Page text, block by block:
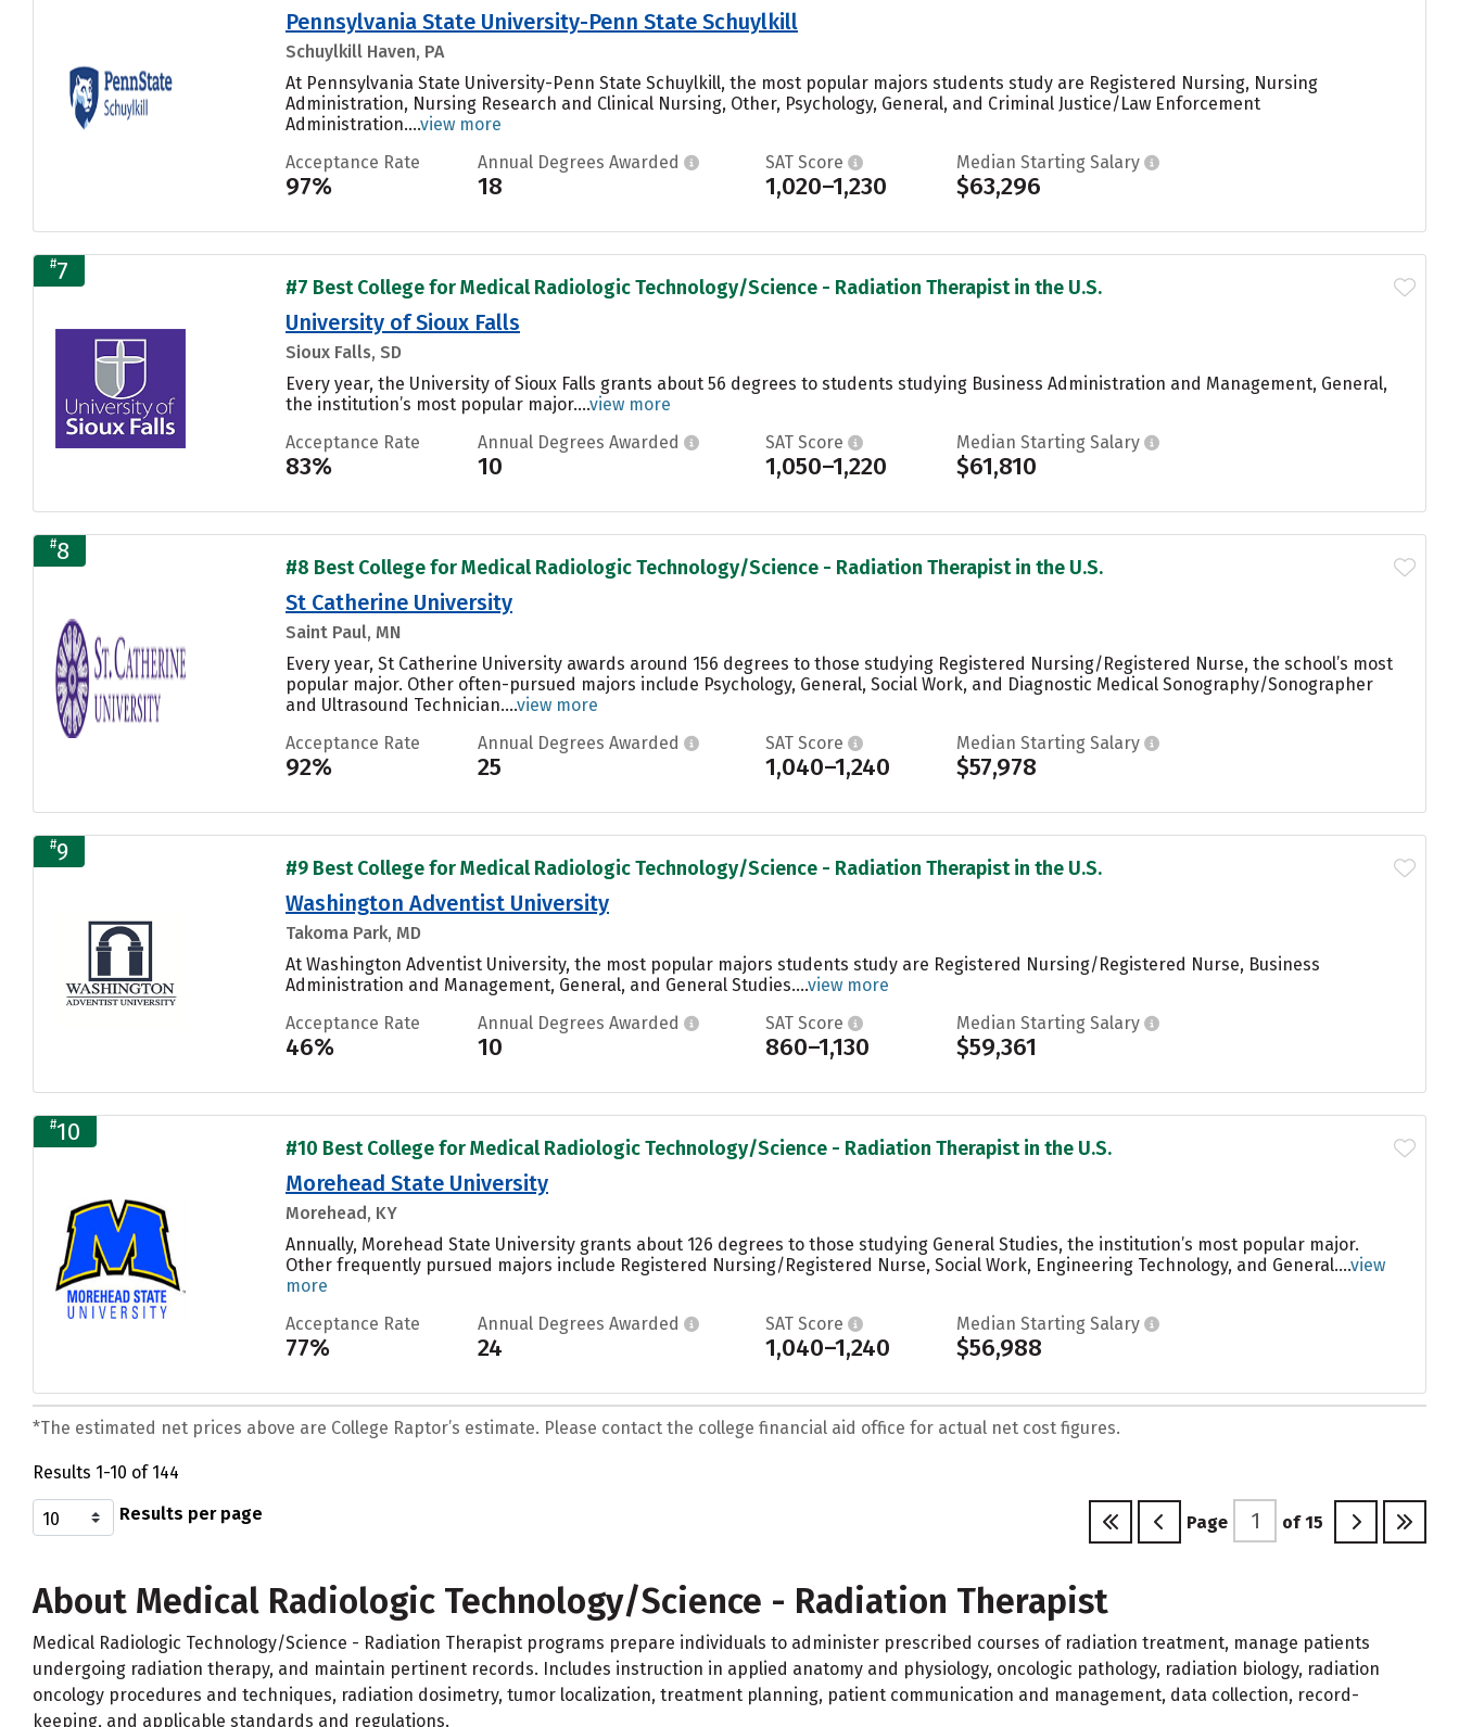
Pennsylvania State University-Penn State Schuylkill
Schuylkill Haven, PA
At Pennsylvania State University-Penn State Schuylkill, the most popular majors students study are Registered Nursing, Nursing
Administration, Nursing Research and Clinical Nursing, Other, Psychology, General, and Criminal Justice/Law Enforcement
Administration....view more
Acceptance Rate
97%
Annual Degrees Awarded
18
SAT Score
1,020–1,230
Median Starting Salary
$63,296
#7
#7 Best College for Medical Radiologic Technology/Science - Radiation Therapist in the U.S.
University of Sioux Falls
Sioux Falls, SD
Every year, the University of Sioux Falls grants about 56 degrees to students studying Business Administration and Management, General,
the institution’s most popular major....view more
Acceptance Rate
83%
Annual Degrees Awarded
10
SAT Score
1,050–1,220
Median Starting Salary
$61,810
#8
#8 Best College for Medical Radiologic Technology/Science - Radiation Therapist in the U.S.
St Catherine University
Saint Paul, MN
Every year, St Catherine University awards around 156 degrees to those studying Registered Nursing/Registered Nurse, the school’s most
popular major. Other often-pursued majors include Psychology, General, Social Work, and Diagnostic Medical Sonography/Sonographer
and Ultrasound Technician....view more
Acceptance Rate
92%
Annual Degrees Awarded
25
SAT Score
1,040–1,240
Median Starting Salary
$57,978
#9
#9 Best College for Medical Radiologic Technology/Science - Radiation Therapist in the U.S.
Washington Adventist University
Takoma Park, MD
At Washington Adventist University, the most popular majors students study are Registered Nursing/Registered Nurse, Business
Administration and Management, General, and General Studies....view more
Acceptance Rate
46%
Annual Degrees Awarded
10
SAT Score
860–1,130
Median Starting Salary
$59,361
#10
#10 Best College for Medical Radiologic Technology/Science - Radiation Therapist in the U.S.
Morehead State University
Morehead, KY
Annually, Morehead State University grants about 126 degrees to those studying General Studies, the institution’s most popular major.
Other frequently pursued majors include Registered Nursing/Registered Nurse, Social Work, Engineering Technology, and General....view
more
Acceptance Rate
77%
Annual Degrees Awarded
24
SAT Score
1,040–1,240
Median Starting Salary
$56,988
*The estimated net prices above are College Raptor’s estimate. Please contact the college financial aid office for actual net cost figures.
Results 1-10 of 144
Results per page
Page of 15
About Medical Radiologic Technology/Science - Radiation Therapist
Medical Radiologic Technology/Science - Radiation Therapist programs prepare individuals to administer prescribed courses of radiation treatment, manage patients
undergoing radiation therapy, and maintain pertinent records. Includes instruction in applied anatomy and physiology, oncologic pathology, radiation biology, radiation
oncology procedures and techniques, radiation dosimetry, tumor localization, treatment planning, patient communication and management, data collection, record-
keeping, and applicable standards and regulations.